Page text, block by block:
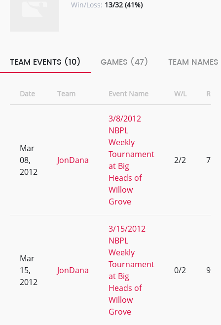
Win/Loss: 13/32 (41%)
TEAM EVENTS (10) GAMES (47) TEAM
Date Team Event Name W/L
Mar
08,
2012
JonDana
3/8/2012
NBPL
Weekly
Tournament
at Big
Heads of
Willow
Grove
2/2 7
Mar
15,
2012
JonDana
3/15/2012
NBPL
Weekly
Tournament
at Big
Heads of
Willow
Grove
0/2 9